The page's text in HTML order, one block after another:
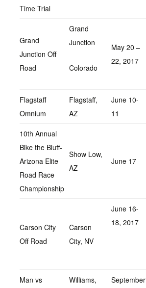
Time Trial
Grand
Junction Off
Road
Grand
Junction
Colorado
May 20 –
22, 2017
Flagstaff
Omnium
Flagstaff,
AZ
June 10-
11
10th Annual
Bike the Bluff-
Arizona Elite
Road Race
Championship
Show Low,
AZ
June 17
Carson City
Off Road
Carson
City, NV
June 16-
18, 2017
Man vs
Williams,
September